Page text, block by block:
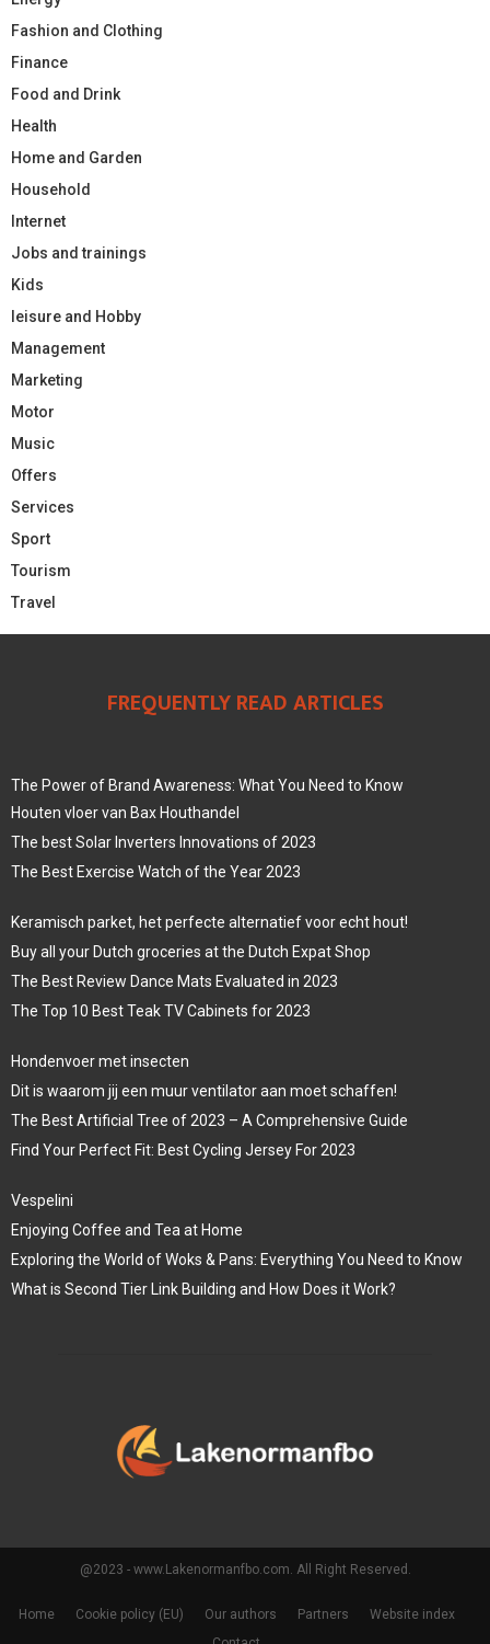
Fashion and Clothing
Finance
Food and Drink
Health
Home and Garden
Household
Internet
Jobs and trainings
Kids
leisure and Hobby
Management
Marketing
Motor
Music
Offers
Services
Sport
Tourism
Travel
FREQUENTLY READ ARTICLES
The Power of Brand Awareness: What You Need to Know
Houten vloer van Bax Houthandel
The best Solar Inverters Innovations of 2023
The Best Exercise Watch of the Year 2023
Keramisch parket, het perfecte alternatief voor echt hout!
Buy all your Dutch groceries at the Dutch Expat Shop
The Best Review Dance Mats Evaluated in 2023
The Top 10 Best Teak TV Cabinets for 2023
Hondenvoer met insecten
Dit is waarom jij een muur ventilator aan moet schaffen!
The Best Artificial Tree of 2023 – A Comprehensive Guide
Find Your Perfect Fit: Best Cycling Jersey For 2023
Vespelini
Enjoying Coffee and Tea at Home
Exploring the World of Woks & Pans: Everything You Need to Know
What is Second Tier Link Building and How Does it Work?
@2023 - www.Lakenormanfbo.com. All Right Reserved.
Home Cookie policy (EU) Our authors Partners
Website index